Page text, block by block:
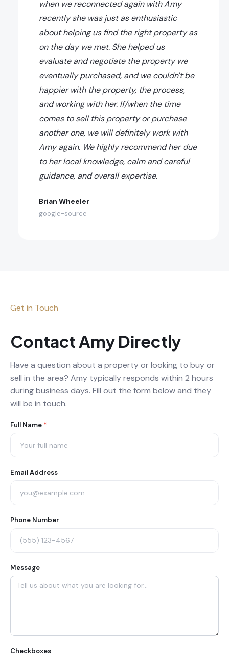
when we reconnected again with Amy
recently she was just as enthusiastic
about helping us find the right property as
on the day we met. She helped us
evaluate and negotiate the property we
eventually purchased, and we couldn't be
happier with the property, the process,
and working with her. If/when the time
comes to sell this property or purchase
another one, we will definitely work with
Amy again. We highly recommend her due
to her local knowledge, calm and careful
guidance, and overall expertise.
Brian Wheeler
google-source
Get in Touch
Contact Amy Directly
Have a question about a property or looking to buy or
sell in the area? Amy typically responds within 2 hours
during business days. Fill out the form below and they
will be in touch.
Agent
Contact
Full Name *
Email Address
Phone Number
Message
Checkboxes